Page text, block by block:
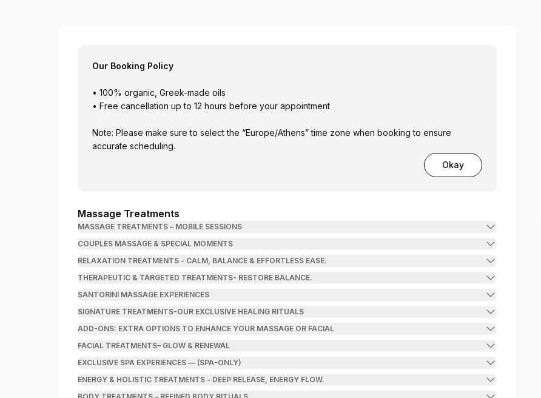
Our Booking Policy
• 100% organic, Greek-made oils
• Free cancellation up to 12 hours before your appointment
Note: Please make sure to select the “Europe/Athens” time zone when booking to ensure
accurate scheduling.
Okay
Massage Treatments
MASSAGE TREATMENTS – MOBILE SESSIONS
COUPLES MASSAGE & SPECIAL MOMENTS
RELAXATION TREATMENTS - CALM, BALANCE & EFFORTLESS EASE.
THERAPEUTIC & TARGETED TREATMENTS- RESTORE BALANCE.
SANTORINI MASSAGE EXPERIENCES
SIGNATURE TREATMENTS-OUR EXCLUSIVE HEALING RITUALS
ADD-ONS: EXTRA OPTIONS TO ENHANCE YOUR MASSAGE OR FACIAL
FACIAL TREATMENTS– GLOW & RENEWAL
EXCLUSIVE SPA EXPERIENCES — (SPA-ONLY)
ENERGY & HOLISTIC TREATMENTS - DEEP RELEASE, ENERGY FLOW.